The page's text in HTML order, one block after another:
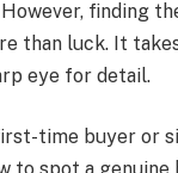
finding
than luck. It
eye for detail.
time buyer or